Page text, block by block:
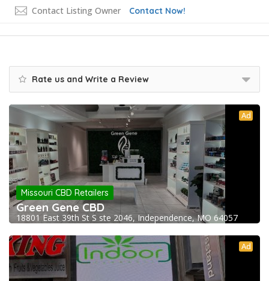
Contact Listing Owner Contact Now!
Rate us and Write a Review
Ad
Missouri CBD Retailers
Green Gene CBD
18801 East 39th St S ste 2046, Independence, MO 64057
Ad